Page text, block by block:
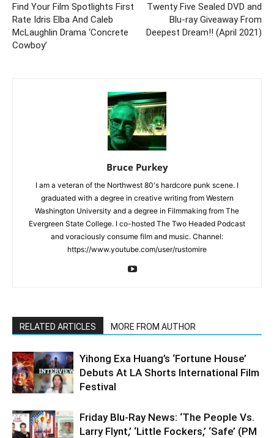
Find Your Film Spotlights First
Rate Idris Elba And Caleb
McLaughlin Drama ‘Concrete
Cowboy’
Twenty Five Sealed DVD and
Blu-ray Giveaway From
Deepest Dream!! (April 2021)
Bruce Purkey
I am a veteran of the Northwest 80's hardcore punk scene. I
graduated with a degree in creative writing from Western
Washington University and a degree in Filmmaking from The
Evergreen State College. I co-hosted The Two Headed Podcast
and voraciously consume film and music. Channel:
https://www.youtube.com/user/rustomire
RELATED ARTICLES MORE FROM AUTHOR
Yihong Exa Huang’s ‘Fortune House’
Debuts At LA Shorts International Film
Festival
Friday Blu-Ray News: ‘The People Vs.
Larry Flynt,’ ‘Little Fockers,’ ‘Safe’ (PM